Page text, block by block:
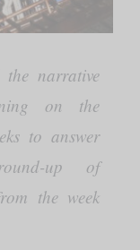
the narrative
on the
to answer
up of
the week